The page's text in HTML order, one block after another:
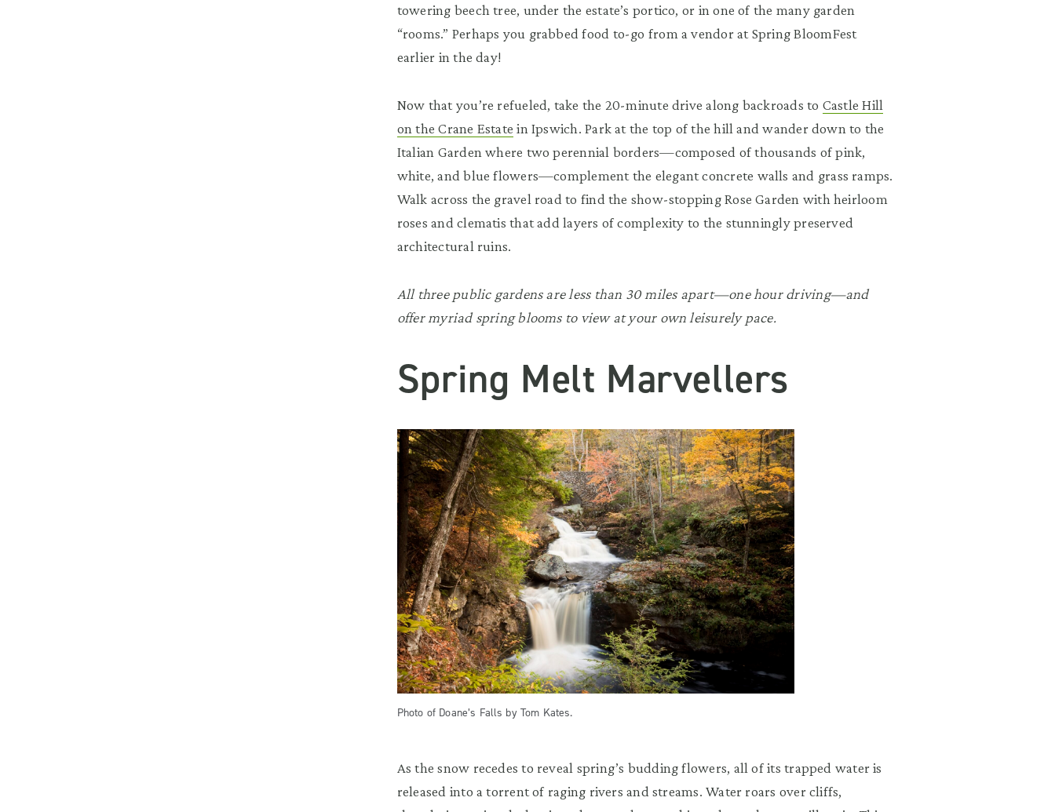
towering beech tree, under the estate’s portico, or in one of the many garden
“rooms.” Perhaps you grabbed food to-go from a vendor at Spring BloomFest
earlier in the day!
Now that you’re refueled, take the 20-minute drive along backroads to Castle Hill
on the Crane Estate in Ipswich. Park at the top of the hill and wander down to the
Italian Garden where two perennial borders—composed of thousands of pink,
white, and blue flowers—complement the elegant concrete walls and grass ramps.
Walk across the gravel road to find the show-stopping Rose Garden with heirloom
roses and clematis that add layers of complexity to the stunningly preserved
architectural ruins.
All three public gardens are less than 30 miles apart—one hour driving—and
offer myriad spring blooms to view at your own leisurely pace.
Spring Melt Marvellers
Photo of Doane’s Falls by Tom Kates.
As the snow recedes to reveal spring’s budding flowers, all of its trapped water is
released into a torrent of raging rivers and streams. Water roars over cliffs,